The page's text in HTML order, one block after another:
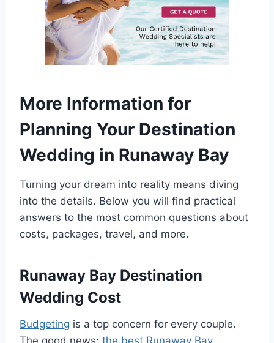
More Information for
Planning Your Destination
Wedding in Runaway Bay
Turning your dream into reality means diving
into the details. Below you will find practical
answers to the most common questions about
costs, packages, travel, and more.
Runaway Bay Destination
Wedding Cost
Budgeting is a top concern for every couple.